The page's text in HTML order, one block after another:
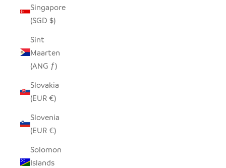
Singapore
(SGD $)
Sint
Maarten
(ANG ƒ)
Slovakia
(EUR €)
Slovenia
(EUR €)
Solomon
Islands